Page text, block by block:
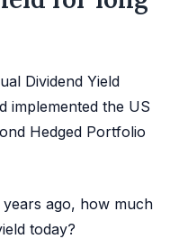
Dividend Yield
implemented the US
Hedged Portfolio
years ago, how much
today?